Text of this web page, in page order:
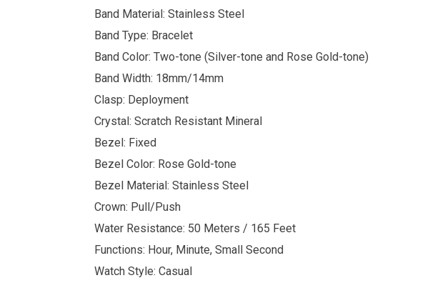
Band Material: Stainless Steel
Band Type: Bracelet
Band Color: Two-tone (Silver-tone and Rose Gold-tone)
Band Width: 18mm/14mm
Clasp: Deployment
Crystal: Scratch Resistant Mineral
Bezel: Fixed
Bezel Color: Rose Gold-tone
Bezel Material: Stainless Steel
Crown: Pull/Push
Water Resistance: 50 Meters / 165 Feet
Functions: Hour, Minute, Small Second
Watch Style: Casual